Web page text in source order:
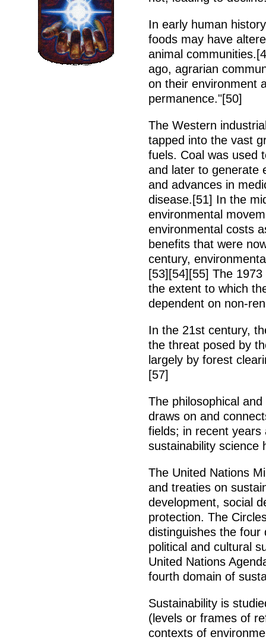
In early human
foods may have
animal
ago, agrarian
on their environment
permanence."[50]
The Western
tapped into the vast
fuels. Coal was used
and later to generate
and advances in
disease.[51] In the
environmental
environmental costs
benefits that were
century,
[53][54][55] The
the extent to which
dependent on non-
In the 21st century,
the threat posed by
largely by forest
[57]
The philosophical
draws on and
fields; in recent
sustainability science
The United Nations
and treaties on
development, social
protection. The
distinguishes the four
political and cultural
United Nations
fourth domain of
Sustainability is
(levels or frames of
contexts of